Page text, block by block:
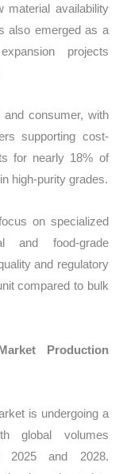
material availability
also emerged as a
projects
consumer, with
supporting cost-
for nearly 18% of
high-purity grades.
on specialized
and food-grade
and regulatory
compared to bulk
Production
is undergoing a
global volumes
2025 and 2028.